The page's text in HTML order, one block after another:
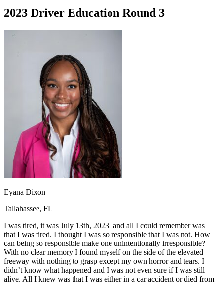
Search
Drivers Ed
Start your course
California Start your course
Georgia Start your course
Nevada Start your course
Pennsylvania Start your course
View all 47 states
Traffic School Online
Back
Ohio Clear your ticket
Your state
AZ
Arizona
Clear your ticket
CA
California
Clear your ticket
NV
Nevada
Clear your ticket
View all 47 states
Defensive Driving Courses
Back
OH Ohio Lower insurance Your state
AZ Arizona Lower insurance
CA California Lower insurance
NV Nevada Lower insurance
NJ New Jersey Lower insurance
2023 Driver Education Round 3
Eyana Dixon
Tallahassee, FL
I was tired, it was July 13th, 2023, and all I could remember was
that I was tired. I thought I was so responsible that I was not. How
can being so responsible make one unintentionally irresponsible?
With no clear memory I found myself on the side of the elevated
freeway with nothing to grasp except my own horror and tears. I
didn’t know what happened and I was not even sure if I was still
alive. All I knew was that I was either in a car accident or died from